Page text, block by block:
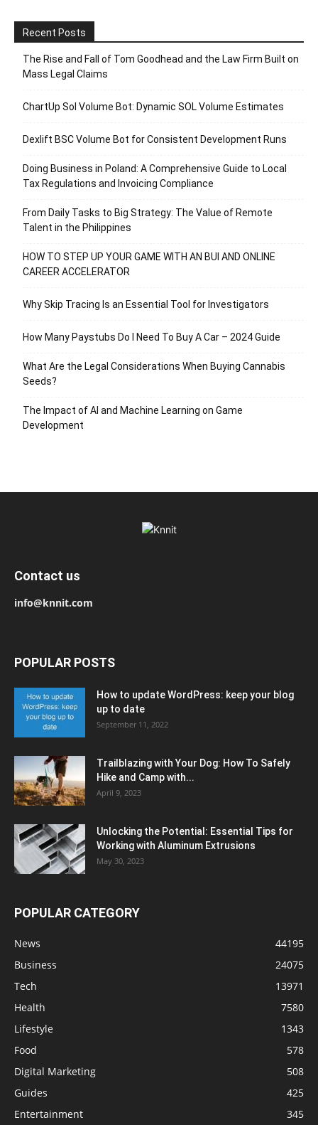
Recent Posts
The Rise and Fall of Tom Goodhead and the Law Firm Built on
Mass Legal Claims
ChartUp Sol Volume Bot: Dynamic SOL Volume Estimates
Dexlift BSC Volume Bot for Consistent Development Runs
Doing Business in Poland: A Comprehensive Guide to Local
Tax Regulations and Invoicing Compliance
From Daily Tasks to Big Strategy: The Value of Remote
Talent in the Philippines
HOW TO STEP UP YOUR GAME WITH AN BUI AND ONLINE
CAREER ACCELERATOR
Why Skip Tracing Is an Essential Tool for Investigators
How Many Paystubs Do I Need To Buy A Car – 2024 Guide
What Are the Legal Considerations When Buying Cannabis
Seeds?
The Impact of AI and Machine Learning on Game
Development
Contact us
info@knnit.com
POPULAR POSTS
How to update WordPress: keep your blog
up to date
September 11, 2022
Trailblazing with Your Dog: How To Safely
Hike and Camp with...
April 9, 2023
Unlocking the Potential: Essential Tips for
Working with Aluminum Extrusions
May 30, 2023
POPULAR CATEGORY
News
44195
Business
24075
Tech
13971
Health
7580
Lifestyle
1343
Food
578
Digital Marketing
508
Guides
425
Entertainment
345